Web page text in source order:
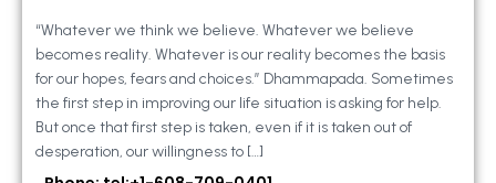
“Whatever we think we believe. Whatever we believe
becomes reality. Whatever is our reality becomes the basis
for our hopes, fears and choices.” Dhammapada. Sometimes
the first step in improving our life situation is asking for help.
But once that first step is taken, even if it is taken out of
desperation, our willingness to […]